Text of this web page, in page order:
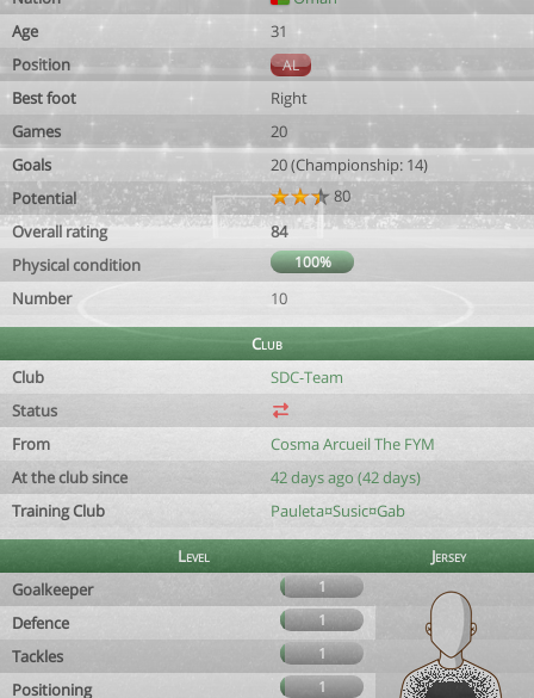
Age
31
Position
AL
Best foot
Right
Games
20
Goals
20 (Championship: 14)
Potential
80
Overall rating
84
Physical condition
100%
Number 10
Club
Club
SDC-Team
Status
From
Cosma Arcueil The FYM
At the club since
42 days ago (42 days)
Training Club
Pauleta¤Susic¤Gab
Level
Jersey
Goalkeeper
1
Defence 1
Tackles 1
Positioning 1